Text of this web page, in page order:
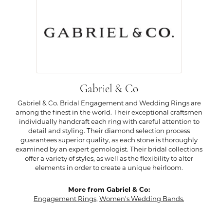
Gabriel & Co
Gabriel & Co. Bridal Engagement and Wedding Rings are
among the finest in the world. Their exceptional craftsmen
individually handcraft each ring with careful attention to
detail and styling. Their diamond selection process
guarantees superior quality, as each stone is thoroughly
examined by an expert gemologist. Their bridal collections
offer a variety of styles, as well as the flexibility to alter
elements in order to create a unique heirloom.
More from Gabriel & Co:
Engagement Rings, Women's Wedding Bands,